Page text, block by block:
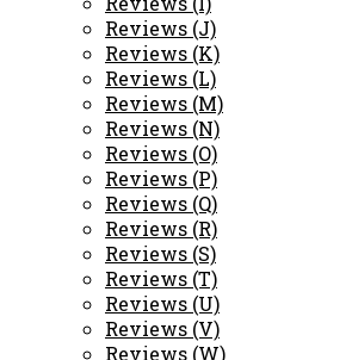
Reviews (J)
Reviews (K)
Reviews (L)
Reviews (M)
Reviews (N)
Reviews (O)
Reviews (P)
Reviews (Q)
Reviews (R)
Reviews (S)
Reviews (T)
Reviews (U)
Reviews (V)
Reviews (W)